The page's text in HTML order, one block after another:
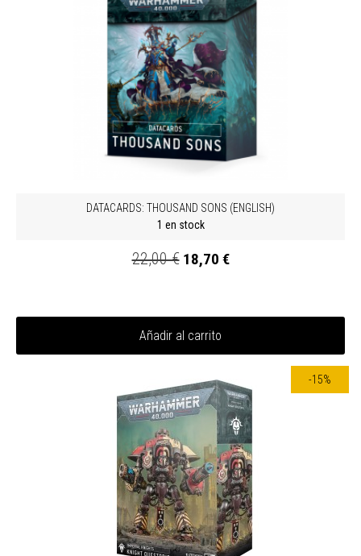
DATACARDS: THOUSAND SONS (ENGLISH)
1 en stock
22,00 € 18,70 €
Añadir al carrito
-15%